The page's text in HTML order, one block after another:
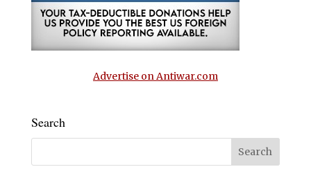
Advertise on Antiwar.com
Search